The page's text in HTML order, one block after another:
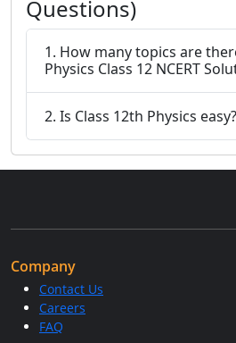
Questions)
1. How many topics are
Physics Class 12 NCERT
2. Is Class 12th Physics easy?
Company
Contact Us
Careers
FAQ